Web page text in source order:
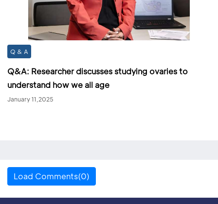
Q & A
Q&A: Researcher discusses studying ovaries to
understand how we all age
January 11,2025
Load Comments(0)